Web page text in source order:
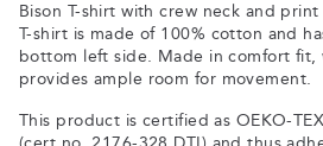
Bison T-shirt with crew neck and
T-shirt is made of 100% cotton and
bottom left side. Made in comfort fit,
provides ample room for movement.
This product is certified as OEKO-